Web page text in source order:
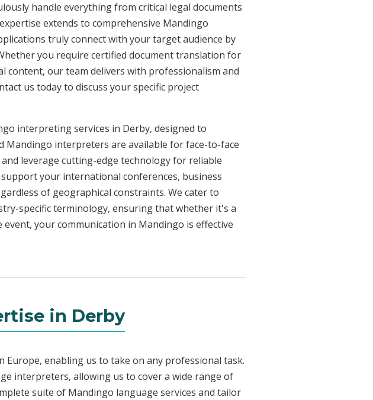
handle everything from critical legal documents
extends to comprehensive Mandingo
truly connect with your target audience by
you require certified document translation for
our team delivers with professionalism and
us today to discuss your specific project
interpreting services in Derby, designed to
Mandingo interpreters are available for face-to-face
leverage cutting-edge technology for reliable
your international conferences, business
of geographical constraints. We cater to
specific terminology, ensuring that whether it's a
your communication in Mandingo is effective
in Derby
enabling us to take on any professional task.
interpreters, allowing us to cover a wide range of
suite of Mandingo language services and tailor